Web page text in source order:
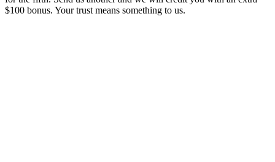
$100 bonus. Your trust means something to us.